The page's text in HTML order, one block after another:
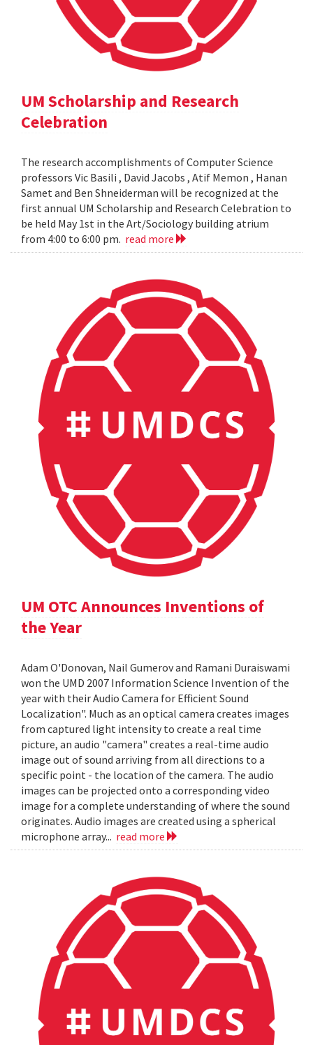
UM Scholarship and Research
Celebration
The research accomplishments of Computer Science
professors Vic Basili , David Jacobs , Atif Memon , Hanan
Samet and Ben Shneiderman will be recognized at the
first annual UM Scholarship and Research Celebration to
be held May 1st in the Art/Sociology building atrium
from 4:00 to 6:00 pm. read more
UM OTC Announces Inventions of
the Year
Adam O'Donovan, Nail Gumerov and Ramani Duraiswami
won the UMD 2007 Information Science Invention of the
year with their Audio Camera for Efficient Sound
Localization". Much as an optical camera creates images
from captured light intensity to create a real time
picture, an audio "camera" creates a real-time audio
image out of sound arriving from all directions to a
specific point - the location of the camera. The audio
images can be projected onto a corresponding video
image for a complete understanding of where the sound
originates. Audio images are created using a spherical
microphone array... read more